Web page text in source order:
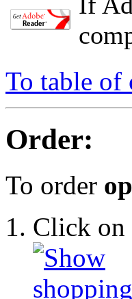
To table of
Order:
To order
Click on